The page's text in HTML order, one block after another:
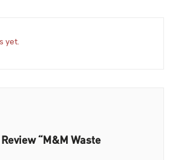
yet.
“M&M Waste